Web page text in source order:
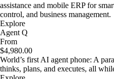
assistance and mobile ERP for
control, and business management.
Explore
Agent Q
From
$4,980.00
World’s first AI agent phone: A
thinks, plans, and executes, all